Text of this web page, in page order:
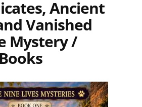
Ancient
Vanished
Mystery /